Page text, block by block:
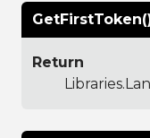
Return